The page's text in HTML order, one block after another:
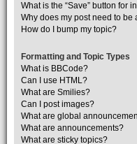
What is the “Save” button for
Why does my post need to be
How do I bump my topic?
Formatting and Topic Types
What is BBCode?
Can I use HTML?
What are Smilies?
Can I post images?
What are global
What are announcements?
What are sticky topics?